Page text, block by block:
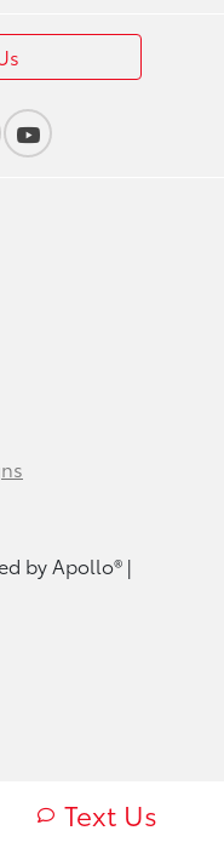
Text Us
by Apollo® |